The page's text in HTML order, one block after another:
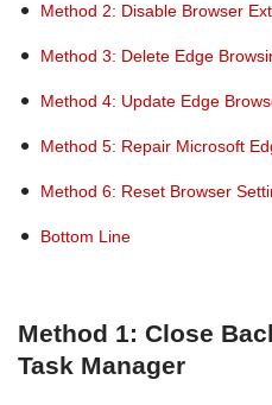
Method 2: Disable Browser
Method 3: Delete Edge
Method 4: Update Edge
Method 5: Repair Microsoft
Method 6: Reset Browser
Bottom Line
Method 1: Close
Task Manager